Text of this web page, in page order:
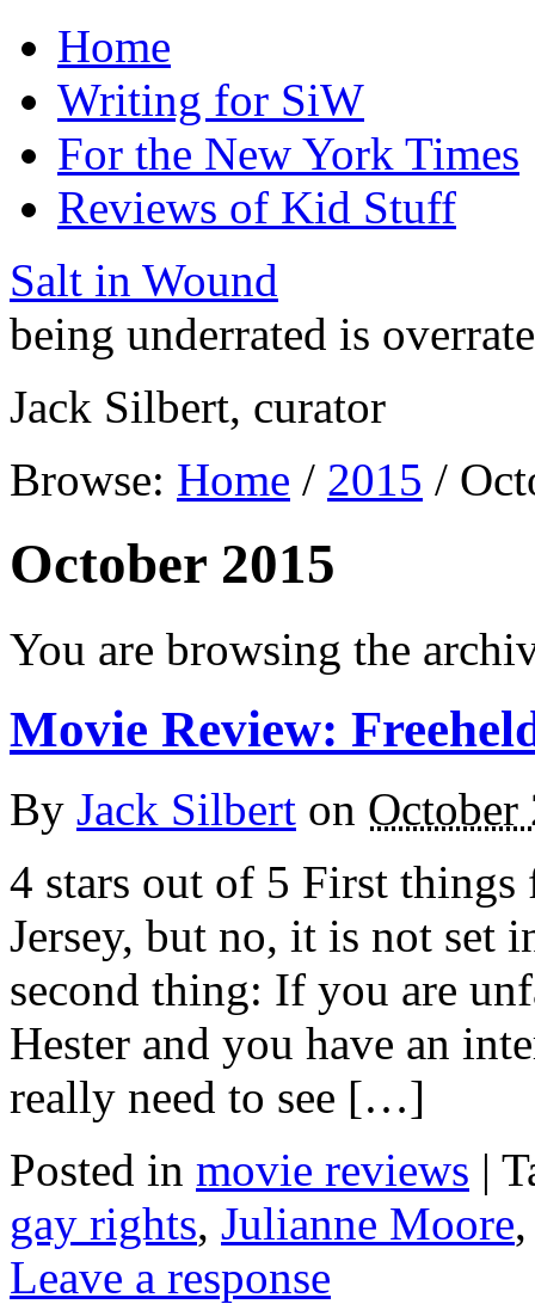
Home
Writing for SiW
For the New York Times
Reviews of Kid Stuff
Salt in Wound
being underrated is
Jack Silbert, curator
Browse: Home / 2015 /
October 2015
You are browsing the
Movie Review:
By Jack Silbert on October
4 stars out of 5 First
Jersey, but no, it is not set
second thing: If you are
Hester and you have an
really need to see […]
Posted in movie reviews |
gay rights, Julianne Moore
Leave a response